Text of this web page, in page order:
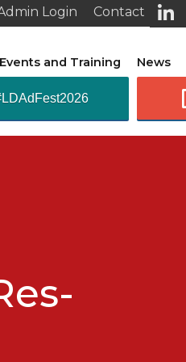
Contact
Login
Events and Training News